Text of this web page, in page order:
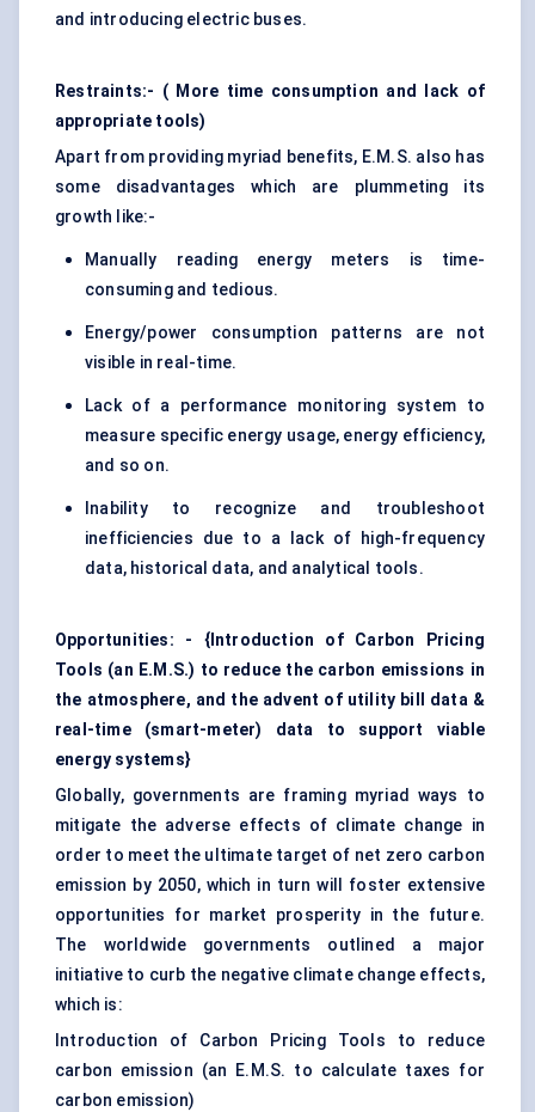
and introducing electric buses.
Restraints:- ( More time consumption and lack of
appropriate tools)
Apart from providing myriad benefits, E.M.S. also has
some disadvantages which are plummeting its
growth like:-
Manually reading energy meters is time-
consuming and tedious.
Energy/power consumption patterns are not
visible in real-time.
Lack of a performance monitoring system to
measure specific energy usage, energy efficiency,
and so on.
Inability to recognize and troubleshoot
inefficiencies due to a lack of high-frequency
data, historical data, and analytical tools.
Opportunities: - {Introduction of Carbon Pricing
Tools (an E.M.S.) to reduce the carbon emissions in
the atmosphere, and the advent of utility bill data &
real-time (smart-meter) data to support viable
energy systems}
Globally, governments are framing myriad ways to
mitigate the adverse effects of climate change in
order to meet the ultimate target of net zero carbon
emission by 2050, which in turn will foster extensive
opportunities for market prosperity in the future.
The worldwide governments outlined a major
initiative to curb the negative climate change effects,
which is:
Introduction of Carbon Pricing Tools to reduce
carbon emission (an E.M.S. to calculate taxes for
carbon emission)